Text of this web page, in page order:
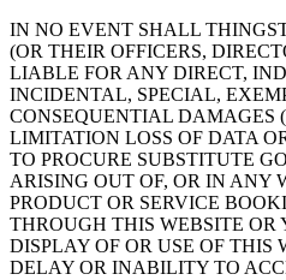
IN NO EVENT SHALL
(OR THEIR OFFICERS,
LIABLE FOR ANY DIRECT,
INCIDENTAL, SPECIAL,
CONSEQUENTIAL DAMAGES
LIMITATION LOSS OF DATA
TO PROCURE SUBSTITUTE
ARISING OUT OF, OR IN ANY
PRODUCT OR SERVICE
THROUGH THIS WEBSITE OR
DISPLAY OF OR USE OF THIS
DELAY OR INABILITY TO